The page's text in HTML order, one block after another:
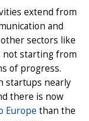
extend from
and
sectors like
not starting from
of progress.
startups nearly
there is now
Europe than the